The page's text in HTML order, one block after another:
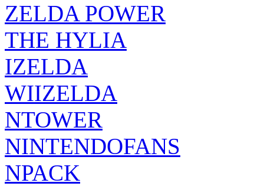
ZELDA POWER
THE HYLIA
IZELDA
WIIZELDA
NTOWER
NINTENDOFANS
NPACK